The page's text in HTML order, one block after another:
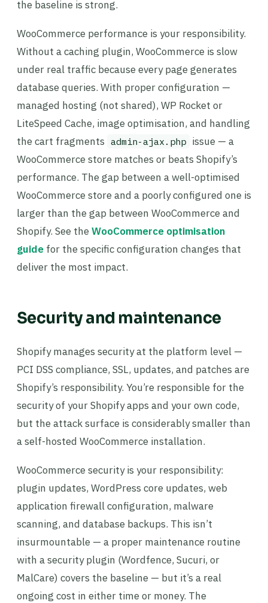
the baseline is strong.
WooCommerce performance is your responsibility.
Without a caching plugin, WooCommerce is slow
under real traffic because every page generates
database queries. With proper configuration —
managed hosting (not shared), WP Rocket or
LiteSpeed Cache, image optimisation, and handling
the cart fragments admin-ajax.php issue — a
WooCommerce store matches or beats Shopify’s
performance. The gap between a well-optimised
WooCommerce store and a poorly configured one is
larger than the gap between WooCommerce and
Shopify. See theWooCommerce optimisation
guide for the specific configuration changes that
deliver the most impact.
Security and maintenance
Shopify manages security at the platform level —
PCI DSS compliance, SSL, updates, and patches are
Shopify’s responsibility. You’re responsible for the
security of your Shopify apps and your own code,
but the attack surface is considerably smaller than
a self-hosted WooCommerce installation.
WooCommerce security is your responsibility:
plugin updates, WordPress core updates, web
application firewall configuration, malware
scanning, and database backups. This isn’t
insurmountable — a proper maintenance routine
with a security plugin (Wordfence, Sucuri, or
MalCare) covers the baseline — but it’s a real
ongoing cost in either time or money. The